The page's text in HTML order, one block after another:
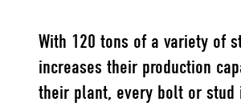
With 120 tons of a variety of
increases their production
their plant, every bolt or stud